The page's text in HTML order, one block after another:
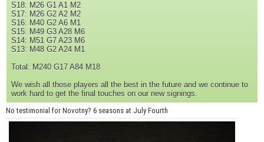
S18: M26 G1 A1 M2
S17: M26 G2 A2 M2
S16: M40 G2 A6 M1
S15: M49 G3 A28 M6
S14: M51 G7 A23 M6
S13: M48 G2 A24 M1
Total: M240 G17 A84 M18
We wish all those players all the best in the future and we continue to
work hard to get the final touches on our new signings.
No testimonial for Novotny? 6 seasons at July Fourth